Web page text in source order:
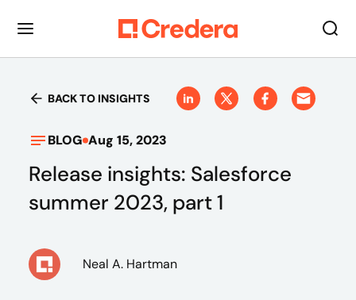
BACK TO INSIGHTS
BLOG Aug 15, 2023
Release insights: Salesforce
summer 2023, part 1
Neal A. Hartman